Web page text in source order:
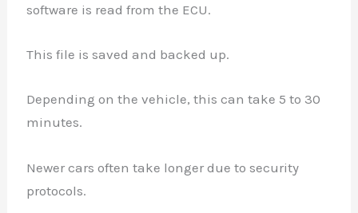
software is read from the ECU.
This file is saved and backed up.
Depending on the vehicle, this can take 5 to 30
minutes.
Newer cars often take longer due to security
protocols.